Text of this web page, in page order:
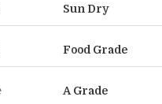
Sun Dry
Food Grade
A Grade